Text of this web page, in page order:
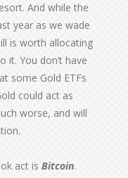
And while the
year as we wade
is worth allocating
You don’t have
some Gold ETFs
could act as
worse, and will
act is Bitcoin.